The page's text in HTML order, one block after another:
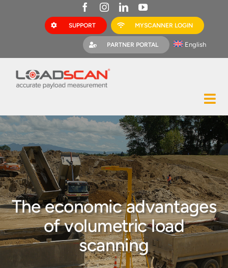
SUPPORT MYSCANNER LOGIN
PARTNER PORTAL English
Construction
Mining
Bark Mulch
Quarries
MyScanner
About
The economic advantages
of volumetric load
scanning